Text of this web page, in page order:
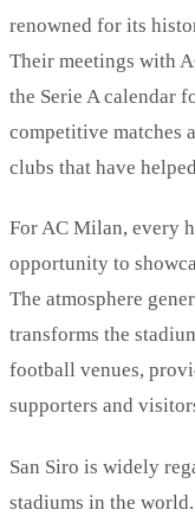
renowned for its
Their meetings with
the Serie A calendar
competitive matches
clubs that have
For AC Milan, every
opportunity to
The atmosphere
transforms the
football venues,
supporters and
San Siro is widely
stadiums in the